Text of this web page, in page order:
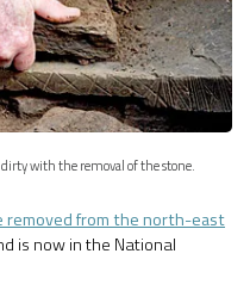
with the removal of the stone.
removed from the north-east
is now in the National